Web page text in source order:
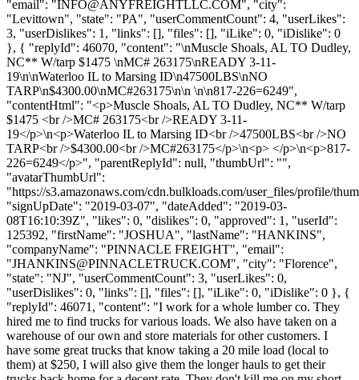
"email": "INFO@ANYFREIGHTLLC.COM", "city":
"Levittown", "state": "PA", "userCommentCount": 4, "userLikes":
3, "userDislikes": 1, "links": [], "files": [], "iLike": 0, "iDislike": 0
}, { "replyId": 46070, "content": "\nMuscle Shoals, AL TO Dudley,
NC** W/tarp $1475 \nMC# 263175\nREADY 3-11-
19\n\nWaterloo IL to Marsing ID\n47500LBS\nNO
TARP\n$4300.00\nMC#263175\n\n \n\n817-226=6249",
"contentHtml": "<p>Muscle Shoals, AL TO Dudley, NC** W/tarp
$1475 <br />MC# 263175<br />READY 3-11-
19</p>\n<p>Waterloo IL to Marsing ID<br />47500LBS<br />NO
TARP<br />$4300.00<br />MC#263175</p>\n<p> </p>\n<p>817-
226=6249</p>", "parentReplyId": null, "thumbUrl": "",
"avatarThumbUrl":
"https://s3.amazonaws.com/cdn.bulkloads.com/user_files/profile/
"signUpDate": "2019-03-07", "dateAdded": "2019-03-
08T16:10:39Z", "likes": 0, "dislikes": 0, "approved": 1, "userId":
125392, "firstName": "JOSHUA", "lastName": "HANKINS",
"companyName": "PINNACLE FREIGHT", "email":
"JHANKINS@PINNACLETRUCK.COM", "city": "Florence",
"state": "NJ", "userCommentCount": 3, "userLikes": 0,
"userDislikes": 0, "links": [], "files": [], "iLike": 0, "iDislike": 0 }, {
"replyId": 46071, "content": "I work for a whole lumber co. They
hired me to find trucks for various loads. We also have taken on a
warehouse of our own and store materials for other customers. I
have some great trucks that know taking a 20 mile load (local to
them) at $250, I will also give them the longer hauls to get their